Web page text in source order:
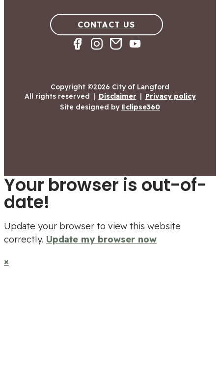
CONTACT US
Copyright ©2026 City of Langford
All rights reserved | Disclaimer | Privacy policy
Site designed by Eclipse360
Your browser is out-of-
date!
Update your browser to view this website
correctly. Update my browser now
×